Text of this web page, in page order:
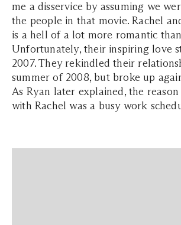
me a disservice by assuming we
the people in that movie. Rachel
is a hell of a lot more romantic
Unfortunately, their inspiring love
2007. They rekindled their
summer of 2008, but broke up
As Ryan later explained, the
with Rachel was a busy work